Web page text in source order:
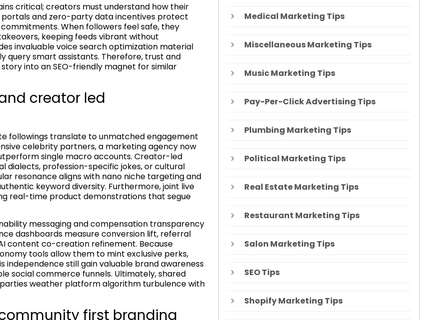
critical; creators must understand how their
and zero-party data incentives protect
When followers feel safe, they
keeping feeds vibrant without
invaluable voice search optimization material
query smart assistants. Therefore, trust and
into an SEO-friendly magnet for similar
creator led
followings translate to unmatched engagement
celebrity partners, a marketing agency now
single macro accounts. Creator-led
dialects, profession-specific jokes, or cultural
resonance aligns with nano niche targeting and
keyword diversity. Furthermore, joint live
real-time product demonstrations that segue
messaging and compensation transparency
dashboards measure conversion lift, referral
content co-creation refinement. Because
tools allow them to mint exclusive perks,
still gain valuable brand awareness
social commerce funnels. Ultimately, shared
weather platform algorithm turbulence with
first branding
Medical Marketing Tips
Miscellaneous Marketing Tips
Music Marketing Tips
Pay-Per-Click Advertising Tips
Plumbing Marketing Tips
Political Marketing Tips
Real Estate Marketing Tips
Restaurant Marketing Tips
Salon Marketing Tips
SEO Tips
Shopify Marketing Tips